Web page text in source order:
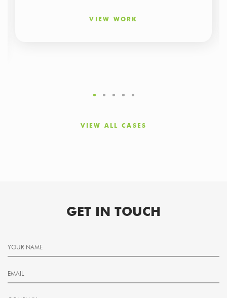
VIEW WORK
VIEW ALL CASES
GET IN TOUCH